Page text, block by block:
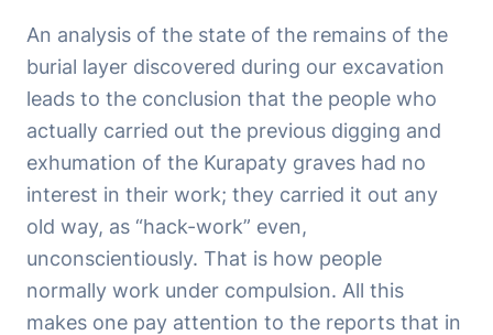
An analysis of the state of the remains of the
burial layer discovered during our excavation
leads to the conclusion that the people who
actually carried out the previous digging and
exhumation of the Kurapaty graves had no
interest in their work; they carried it out any
old way, as “hack-work” even,
unconscientiously. That is how people
normally work under compulsion. All this
makes one pay attention to the reports that in